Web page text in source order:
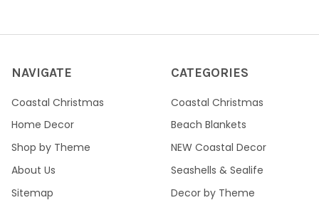
NAVIGATE
Coastal Christmas
Home Decor
Shop by Theme
About Us
Sitemap
CATEGORIES
Coastal Christmas
Beach Blankets
NEW Coastal Decor
Seashells & Sealife
Decor by Theme